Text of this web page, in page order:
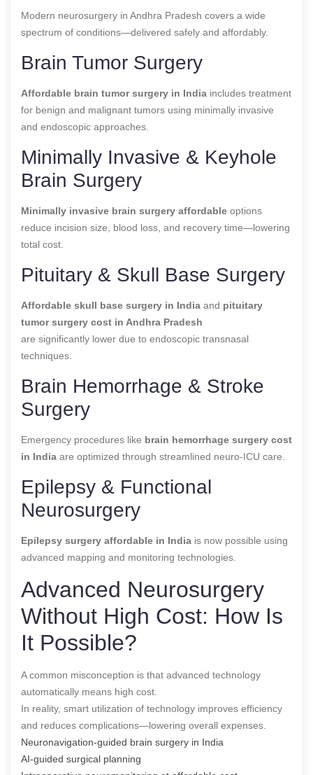
Modern neurosurgery in Andhra Pradesh covers a wide
spectrum of conditions—delivered safely and affordably.
Brain Tumor Surgery
Affordable brain tumor surgery in India includes treatment
for benign and malignant tumors using minimally invasive
and endoscopic approaches.
Minimally Invasive & Keyhole
Brain Surgery
Minimally invasive brain surgery affordable options
reduce incision size, blood loss, and recovery time—lowering
total cost.
Pituitary & Skull Base Surgery
Affordable skull base surgery in India and pituitary
tumor surgery cost in Andhra Pradesh
are significantly lower due to endoscopic transnasal
techniques.
Brain Hemorrhage & Stroke
Surgery
Emergency procedures like brain hemorrhage surgery cost
in India are optimized through streamlined neuro-ICU care.
Epilepsy & Functional
Neurosurgery
Epilepsy surgery affordable in India is now possible using
advanced mapping and monitoring technologies.
Advanced Neurosurgery
Without High Cost: How Is
It Possible?
A common misconception is that advanced technology
automatically means high cost.
In reality, smart utilization of technology improves efficiency
and reduces complications—lowering overall expenses.
Neuronavigation-guided brain surgery in India
AI-guided surgical planning